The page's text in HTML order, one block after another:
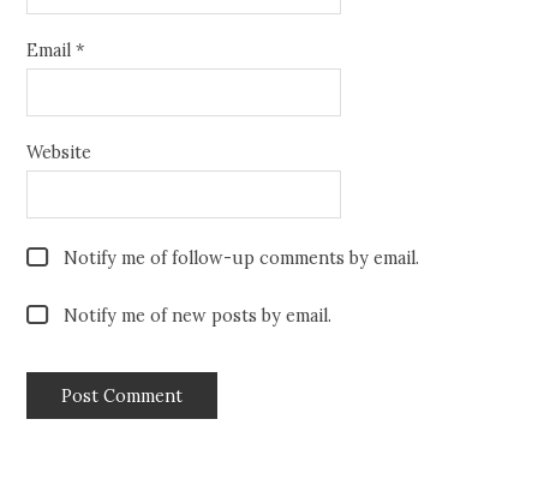
Email*
Website
Notify me of follow-up comments by email.
Notify me of new posts by email.